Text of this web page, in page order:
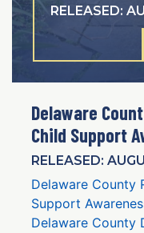
RELEASED:
Delaware
Child Support
RELEASED:
Delaware County
Support
Delaware County